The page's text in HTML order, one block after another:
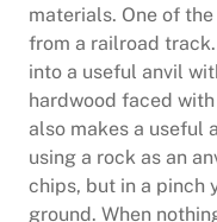
materials. One of
from a railroad
into a useful anvil
hardwood faced
also makes a useful
using a rock as an
chips, but in a pinch
ground. When